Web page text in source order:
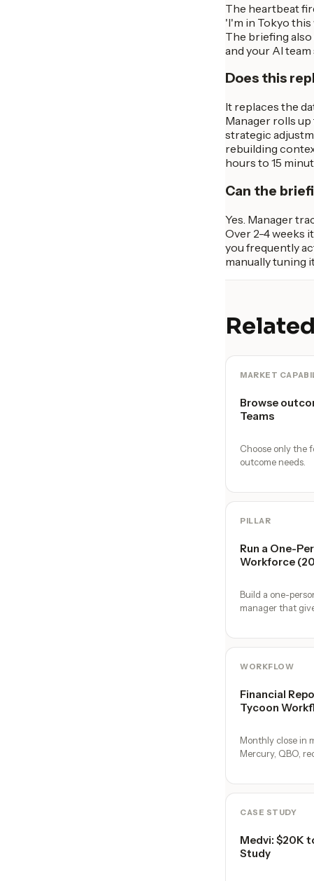
The heartbeat
'I'm in Tokyo this
The briefing
and your AI
Does this
It replaces the
Manager rolls
strategic
rebuilding
hours to 15
Can the
Yes. Manager
Over 2-4 weeks
you frequently
manually tuning
MARKET
Browse
Teams
Choose only the
outcome needs.
PILLAR
Run a One-
Workforce
Build a one-
manager that
WORKFLOW
Financial
Tycoon
Monthly close in
Mercury, QBO,
CASE STUDY
Medvi: $20K
Study